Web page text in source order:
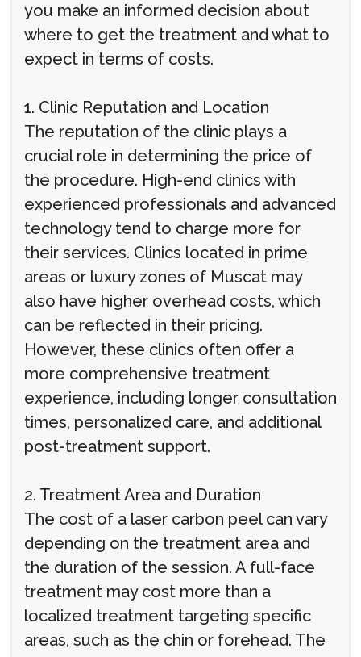
you make an informed decision about
where to get the treatment and what to
expect in terms of costs.
1. Clinic Reputation and Location
The reputation of the clinic plays a
crucial role in determining the price of
the procedure. High-end clinics with
experienced professionals and advanced
technology tend to charge more for
their services. Clinics located in prime
areas or luxury zones of Muscat may
also have higher overhead costs, which
can be reflected in their pricing.
However, these clinics often offer a
more comprehensive treatment
experience, including longer consultation
times, personalized care, and additional
post-treatment support.
2. Treatment Area and Duration
The cost of a laser carbon peel can vary
depending on the treatment area and
the duration of the session. A full-face
treatment may cost more than a
localized treatment targeting specific
areas, such as the chin or forehead. The